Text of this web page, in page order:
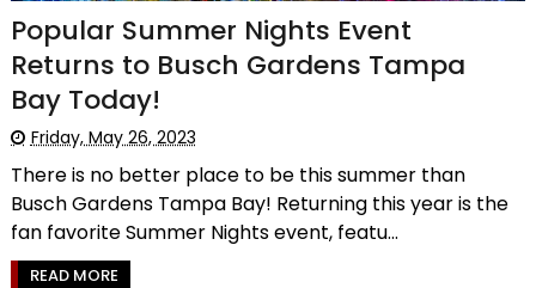
Popular Summer Nights Event
Returns to Busch Gardens Tampa
Bay Today!
Friday, May 26, 2023
There is no better place to be this summer than
Busch Gardens Tampa Bay! Returning this year is the
fan favorite Summer Nights event, featu...
READ MORE